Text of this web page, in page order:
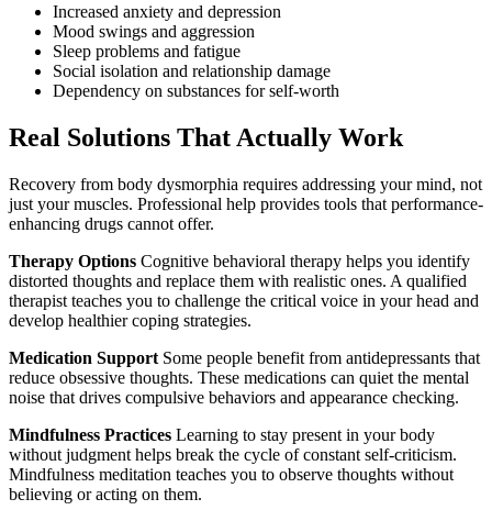
Increased anxiety and depression
Mood swings and aggression
Sleep problems and fatigue
Social isolation and relationship damage
Dependency on substances for self-worth
Real Solutions That Actually Work
Recovery from body dysmorphia requires addressing your mind, not
just your muscles. Professional help provides tools that performance-
enhancing drugs cannot offer.
Therapy Options Cognitive behavioral therapy helps you identify
distorted thoughts and replace them with realistic ones. A qualified
therapist teaches you to challenge the critical voice in your head and
develop healthier coping strategies.
Medication Support Some people benefit from antidepressants that
reduce obsessive thoughts. These medications can quiet the mental
noise that drives compulsive behaviors and appearance checking.
Mindfulness Practices Learning to stay present in your body
without judgment helps break the cycle of constant self-criticism.
Mindfulness meditation teaches you to observe thoughts without
believing or acting on them.